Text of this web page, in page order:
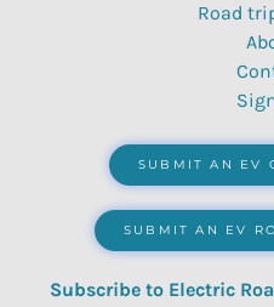
Road
SUBMIT AN EV
SUBMIT AN EV
Subscribe to Electric